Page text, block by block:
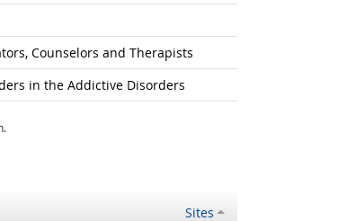
Counselors and Therapists
in the Addictive Disorders
Sites